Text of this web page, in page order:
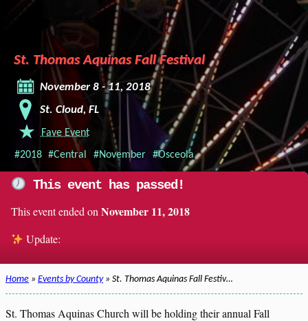
St. Thomas Aquinas Fall Festival
November 8 - 11, 2018
St. Cloud, FL
Fave Event
#2018 #Central #November #Osceola
This event has passed!
This event ended on November 11, 2018
Update:
Home » Events by County» St. Thomas Aquinas Fall Festiv…
St. Thomas Aquinas Church will be holding their annual Fall